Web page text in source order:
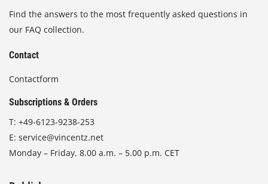
Find the answers to the most frequently asked questions in
our FAQ collection.
Contact
Contactform
Subscriptions & Orders
T: +49-6123-9238-253
E: service@vincentz.net
Monday – Friday, 8.00 a.m. – 5.00 p.m. CET